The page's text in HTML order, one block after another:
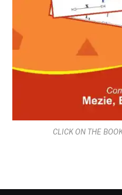
CLICK ON THE